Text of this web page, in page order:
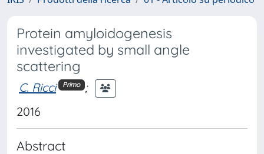
Protein amyloidogenesis
investigated by small angle
scattering
C. Ricci Primo ;
2016
Abstract